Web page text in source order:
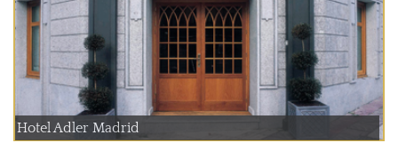
Hotel Adler Madrid